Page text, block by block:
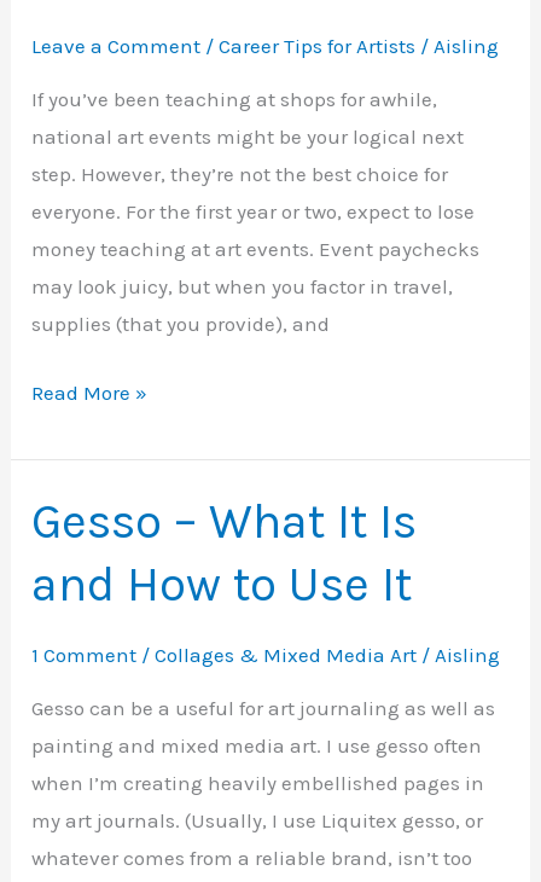
Leave a Comment /Career Tips for Artists /Aisling
If you’ve been teaching at shops for awhile,
national art events might be your logical next
step. However, they’re not the best choice for
everyone. For the first year or two, expect to lose
money teaching at art events. Event paychecks
may look juicy, but when you factor in travel,
supplies (that you provide), and
Teaching
National
Art
Events
Read More »
Gesso – What It Is
and How to Use It
1 Comment /Collages & Mixed Media Art /Aisling
Gesso can be a useful for art journaling as well as
painting and mixed media art. I use gesso often
when I’m creating heavily embellished pages in
my art journals. (Usually, I use Liquitex gesso, or
whatever comes from a reliable brand, isn’t too